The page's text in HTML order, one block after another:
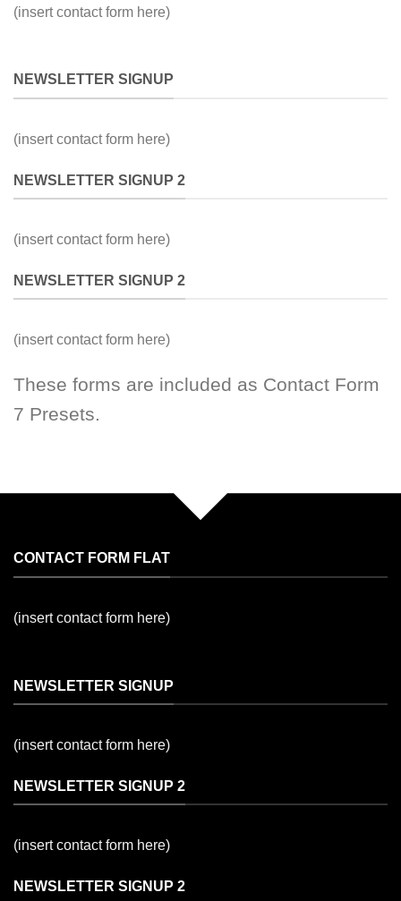
(insert contact form here)
NEWSLETTER SIGNUP
(insert contact form here)
NEWSLETTER SIGNUP 2
(insert contact form here)
NEWSLETTER SIGNUP 2
(insert contact form here)
These forms are included as Contact Form
7 Presets.
CONTACT FORM FLAT
(insert contact form here)
NEWSLETTER SIGNUP
(insert contact form here)
NEWSLETTER SIGNUP 2
(insert contact form here)
NEWSLETTER SIGNUP 2